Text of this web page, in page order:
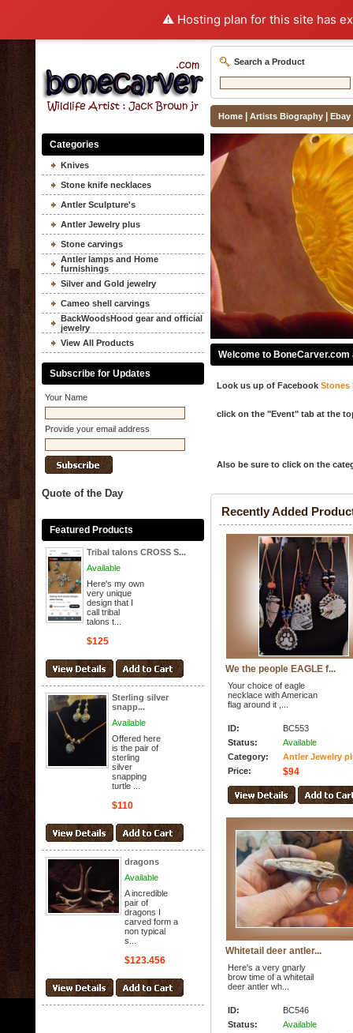
⚠️ Hosting plan for this site has
Search a Product
Home| Artists Biography|
Categories
Knives
Stone knife necklaces
Antler Sculpture's
Antler Jewelry plus
Stone carvings
Antler lamps and Home
furnishings
Silver and Gold jewelry
Cameo shell carvings
BackWoodsHood gear and official
jewelry
View All Products
Subscribe for Updates
Your Name
Provide your email address
Quote of the Day
Featured Products
Tribal talons CROSS S...
Available
Here's my own
very unique
design that I
call tribal
talons t...
$125
Sterling silver
snapp...
Available
Offered here
is the pair of
sterling
silver
snapping
turtle ...
$110
dragons
Available
A incredible
pair of
dragons I
carved form a
non typical
s...
$123.456
Welcome to BoneCarver.com
Look us up of Facebook Stones
click on the "Event" tab at the
Also be sure to click on the
Recently Added
We the people EAGLE f...
Your choice of eagle
necklace with American
flag around it ,...
ID:
BC553
Status:
Available
Category:
Antler Jewelry
Price:
$94
Whitetail deer antler...
Here's a very gnarly
brow time of a whitetail
deer antler wh...
ID:
BC546
Status:
Available